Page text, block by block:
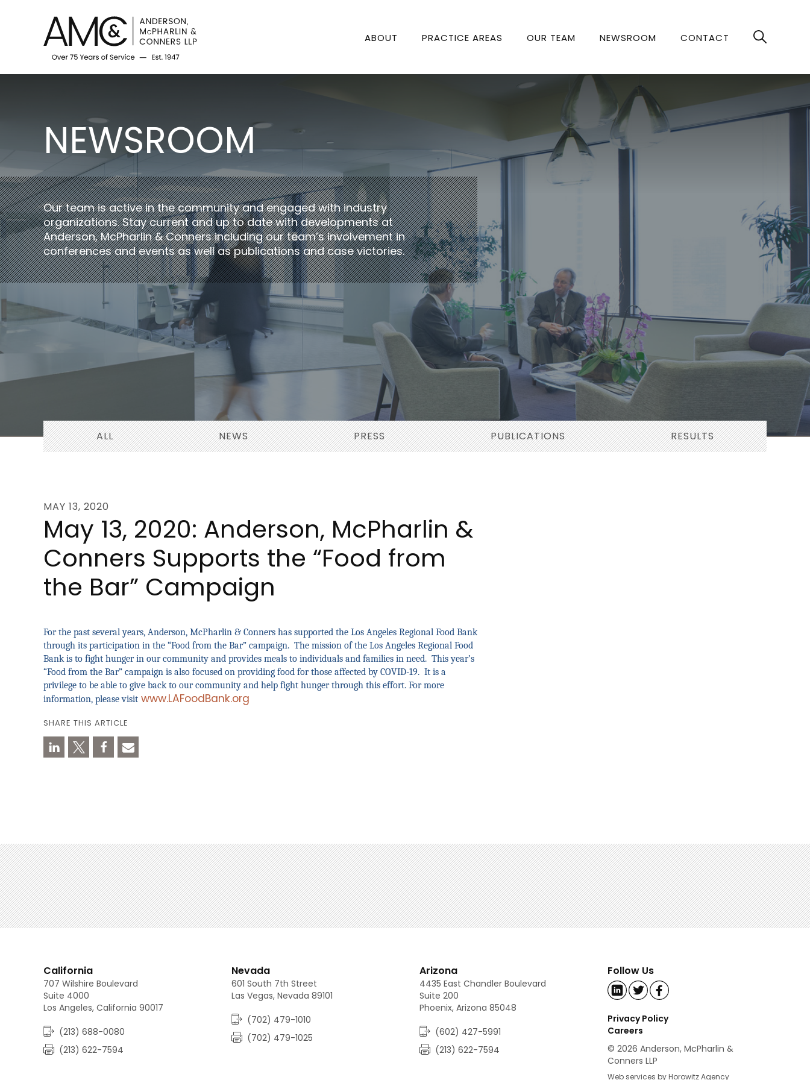
ABOUT PRACTICE AREAS OUR TEAM NEWSROOM CONTACT
NEWSROOM
Our team is active in the community and engaged with industry
organizations. Stay current and up to date with developments at
Anderson, McPharlin & Conners including our team’s involvement in
conferences and events as well as publications and case victories.
ALL NEWS PRESS PUBLICATIONS RESULTS
MAY 13, 2020
May 13, 2020: Anderson, McPharlin &
Conners Supports the “Food from
the Bar” Campaign
For the past several years, Anderson, McPharlin & Conners has supported the Los Angeles Regional Food Bank
through its participation in the “Food from the Bar” campaign. The mission of the Los Angeles Regional Food
Bank is to fight hunger in our community and provides meals to individuals and families in need. This year’s
“Food from the Bar” campaign is also focused on providing food for those affected by COVID-19. It is a
privilege to be able to give back to our community and help fight hunger through this effort. For more
information, please visit www.LAFoodBank.org
SHARE THIS ARTICLE
(213) 688-0080
(702) 479-1010
(602) 427-5991
California
707 Wilshire Boulevard
Suite 4000
Los Angeles, California 90017
(213) 688-0080
(213) 622-7594
Nevada
601 South 7th Street
Las Vegas, Nevada 89101
(702) 479-1010
(702) 479-1025
Arizona
4435 East Chandler Boulevard
Suite 200
Phoenix, Arizona 85048
(602) 427-5991
(213) 622-7594
Follow Us
Privacy Policy
Careers
© 2026 Anderson, McPharlin &
Conners LLP
Web services by Horowitz Agency